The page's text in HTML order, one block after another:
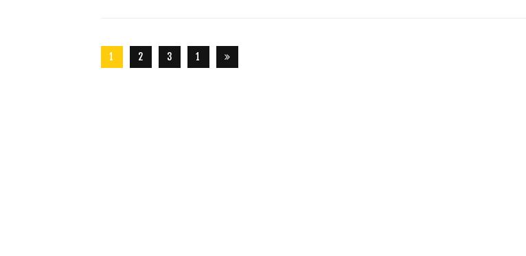
1 2 3
1